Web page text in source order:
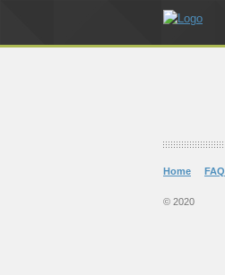
Home FAQ
© 2020